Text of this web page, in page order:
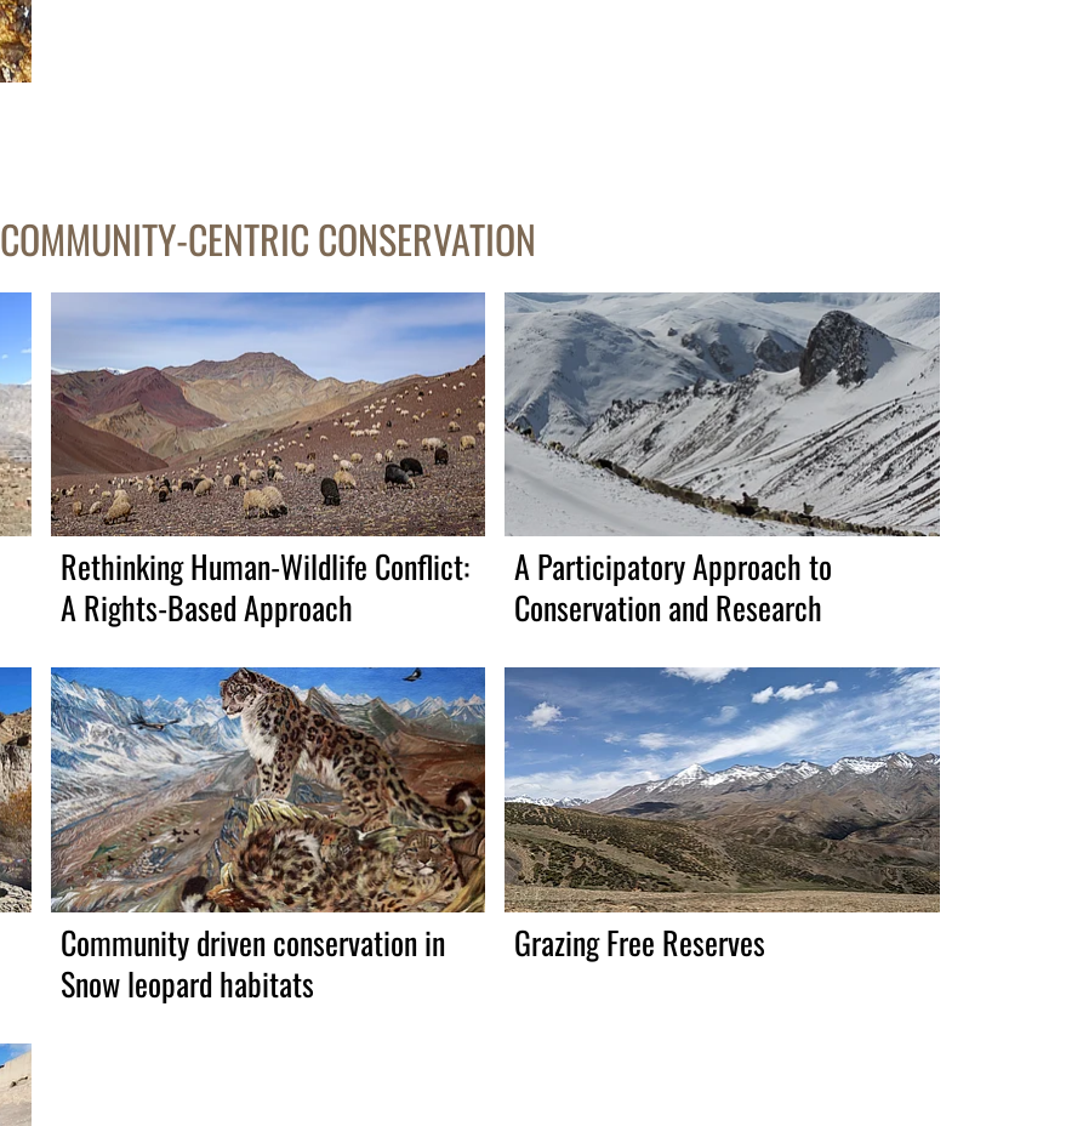
COMMUNITY-CENTRIC CONSERVATION
Rethinking Human-Wildlife Conflict:
A Rights-Based Approach
A Participatory Approach to
Conservation and Research
Community driven conservation in
Snow leopard habitats
Grazing Free Reserves